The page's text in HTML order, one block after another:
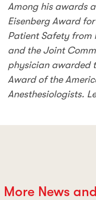
Among his awards
Eisenberg Award
Patient Safety from
and the Joint
physician awarded
Award of the
Anesthesiologists.
More News